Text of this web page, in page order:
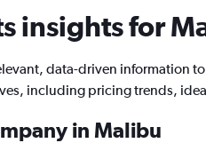
insights for
data-driven information
including pricing trends,
in Malibu